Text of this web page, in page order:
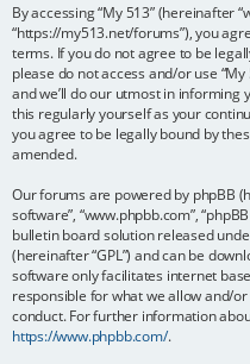
By accessing “My 513” (hereinafter
“https://my513.net/forums”), you
terms. If you do not agree to be
please do not access and/or use
and we’ll do our utmost in
this regularly yourself as your
you agree to be legally bound by
amended.
Our forums are powered by phpBB
software”, “www.phpbb.com”,
bulletin board solution released
(hereinafter “GPL”) and can be
software only facilitates internet
responsible for what we allow and/
conduct. For further information
https://www.phpbb.com/.